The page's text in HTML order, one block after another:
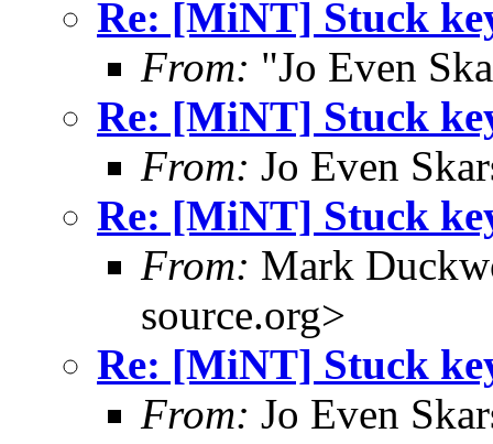
Re: [MiNT] Stuck
From: "Jo Even
Re: [MiNT] Stuck
From: Jo Even
Re: [MiNT] Stuck
From: Mark
source.org>
Re: [MiNT] Stuck
From: Jo Even